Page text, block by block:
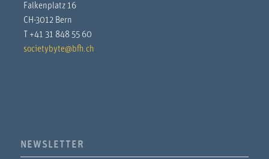
Falkenplatz 16
CH-3012 Bern
T +41 31 848 55 60
societybyte@bfh.ch
NEWSLETTER